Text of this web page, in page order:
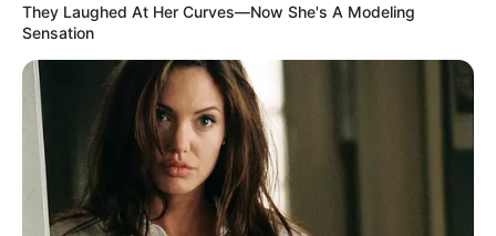
They Laughed At Her Curves—Now She's A Modeling
Sensation